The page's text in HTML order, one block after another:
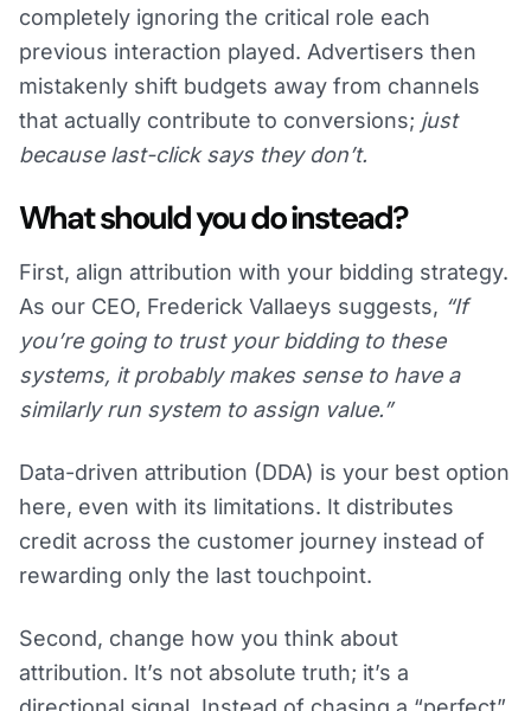
completely ignoring the critical role each
previous interaction played. Advertisers then
mistakenly shift budgets away from channels
that actually contribute to conversions; just
because last-click says they don’t.
What should you do instead?
First, align attribution with your bidding strategy.
As our CEO, Frederick Vallaeys suggests, “If
you’re going to trust your bidding to these
systems, it probably makes sense to have a
similarly run system to assign value.”
Data-driven attribution (DDA) is your best option
here, even with its limitations. It distributes
credit across the customer journey instead of
rewarding only the last touchpoint.
Second, change how you think about
attribution. It’s not absolute truth; it’s a